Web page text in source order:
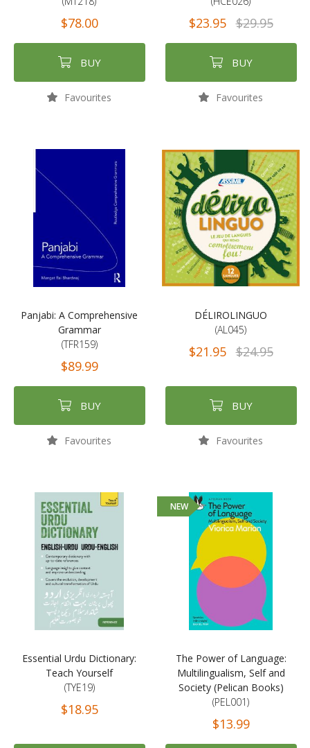
$78.00
BUY
Favourites
$23.95 $29.95
BUY
Favourites
Panjabi: A Comprehensive
Grammar
(TFR159)
$89.99
BUY
Favourites
DÉLIROLINGUO
(AL045)
$21.95 $24.95
BUY
Favourites
Essential Urdu Dictionary:
Teach Yourself
(TYE19)
$18.95
NEW
The Power of Language:
Multilingualism, Self and
Society (Pelican Books)
(PEL001)
$13.99